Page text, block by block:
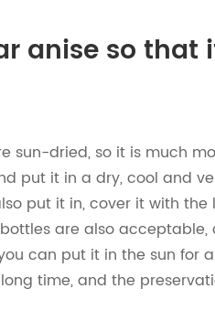
anise so
sun-dried, so it is much
put it in a dry, cool and
put it in, cover it with
are also
can put it in the sun for
time, and the